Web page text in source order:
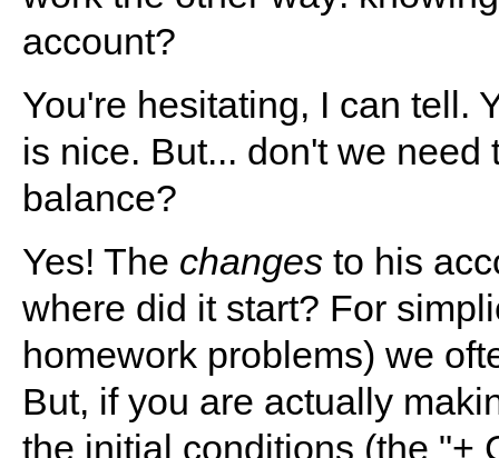
account?
You're hesitating, I can tell.
is nice. But... don't we
balance?
Yes! The changesto his
where did it start? For
homework problems) we
But, if you are actually
the initial conditions (the "+